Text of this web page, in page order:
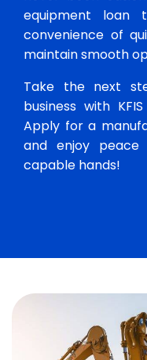
equipment loan
convenience of
maintain smooth
Take the next
business with
Apply for a
and enjoy peace
capable hands!